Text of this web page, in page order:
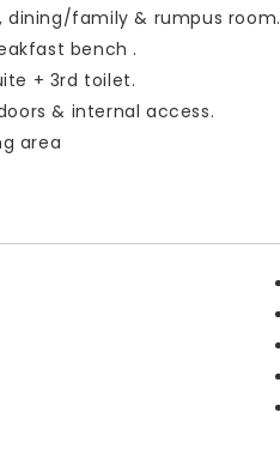
dining/family & rumpus room.
bench .
+ 3rd toilet.
& internal access.
area